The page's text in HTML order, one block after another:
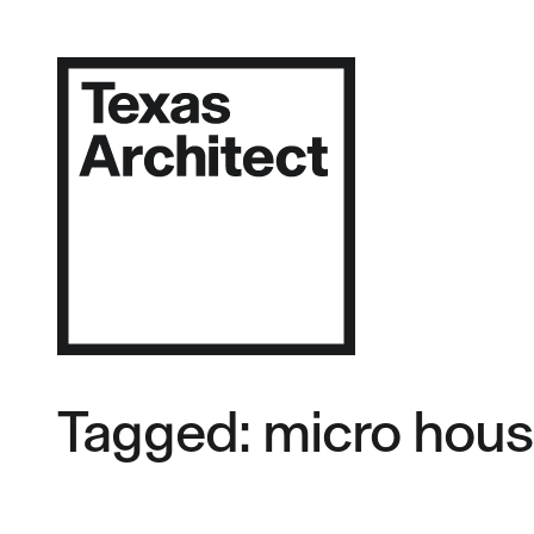
Tagged: micro